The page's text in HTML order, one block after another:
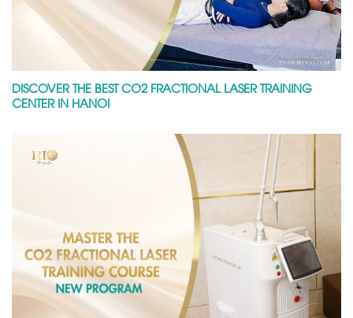
DISCOVER THE BEST CO2 FRACTIONAL LASER TRAINING
CENTER IN HANOI